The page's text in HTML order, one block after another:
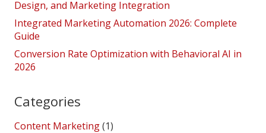
Design, and Marketing Integration
Integrated Marketing Automation 2026: Complete
Guide
Conversion Rate Optimization with Behavioral AI in
2026
Categories
Content Marketing(1)